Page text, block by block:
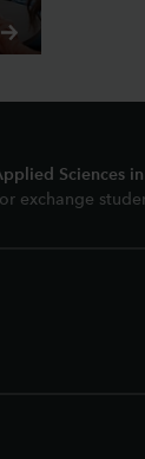
Sciences
exchange